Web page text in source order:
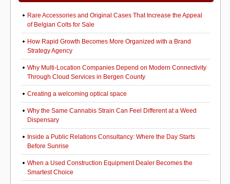
Rare Accessories and Original Cases That Increase the Appeal
of Belgian Colts for Sale
How Rapid Growth Becomes More Organized with a Brand
Strategy Agency
Why Multi-Location Companies Depend on Modern Connectivity
Through Cloud Services in Bergen County
Creating a welcoming optical space
Why the Same Cannabis Strain Can Feel Different at a Weed
Dispensary
Inside a Public Relations Consultancy: Where the Day Starts
Before Sunrise
When a Used Construction Equipment Dealer Becomes the
Smartest Choice